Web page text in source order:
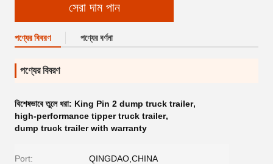
সেরা দাম পান
পণ্যের বিবরণ পণ্যের বর্ণনা
পণ্যের বিবরণ
বিশেষভাবে তুলে ধরা: King Pin 2 dump truck trailer,
high-performance tipper truck trailer,
dump truck trailer with warranty
Port: QINGDAO,CHINA